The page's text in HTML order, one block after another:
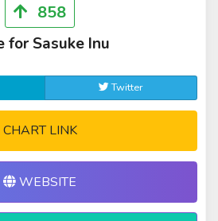
858
for Sasuke Inu
Twitter
CHART LINK
WEBSITE